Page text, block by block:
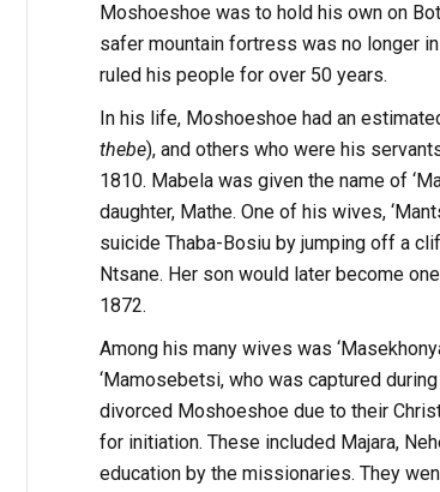
Moshoeshoe was to hold his own on
safer mountain fortress was no longer
ruled his people for over 50 years.
In his life, Moshoeshoe had an
thebe), and others who were his
1810. Mabela was given the name of
daughter, Mathe. One of his wives,
suicide Thaba-Bosiu by jumping off a
Ntsane. Her son would later become
1872.
Among his many wives was
‘Mamosebetsi, who was captured
divorced Moshoeshoe due to their
for initiation. These included Majara,
education by the missionaries. They